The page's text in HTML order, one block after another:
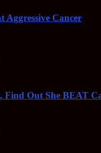
Aggressive Cancer
Find Out She BEAT